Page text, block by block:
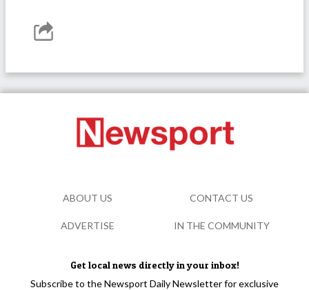
Get local news directly in your inbox!
Subscribe to the Newsport Daily Newsletter for exclusive
ABOUT US CONTACT US
ADVERTISE IN THE COMMUNITY